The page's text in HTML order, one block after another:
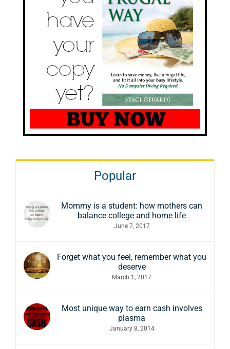
Popular
Mommy is a student: how mothers can
balance college and home life
June 7, 2017
Forget what you feel, remember what you
deserve
March 1, 2017
Most unique way to earn cash involves
plasma
January 8, 2014